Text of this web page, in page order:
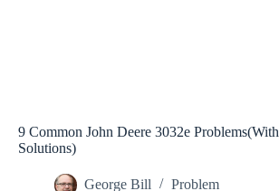
9 Common John Deere 3032e Problems(With
Solutions)
George Bill Problem